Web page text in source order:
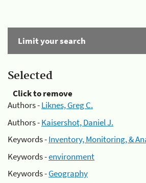
Limit your search
Selected
Click to remove
Authors -Liknes, Greg C.
Authors -Kaisershot, Daniel J.
Keywords -Inventory, Monitoring, &
Keywords -environment
Keywords -Geography